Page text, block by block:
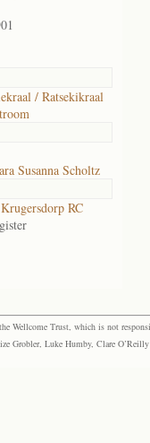
/ Ratsekikraal
Susanna Scholtz
RC
Wellcome Trust, which is not
Grobler, Luke Humby, Clare